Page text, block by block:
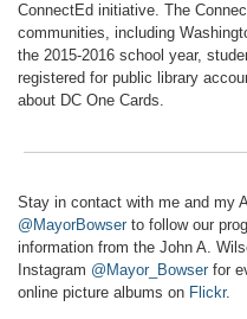
ConnectEd initiative. The
communities, including
the 2015-2016 school year,
registered for public library
about DC One Cards.
Stay in contact with me and my
@MayorBowser to follow our
information from the John A.
Instagram @Mayor_Bowser for
online picture albums on Flickr.